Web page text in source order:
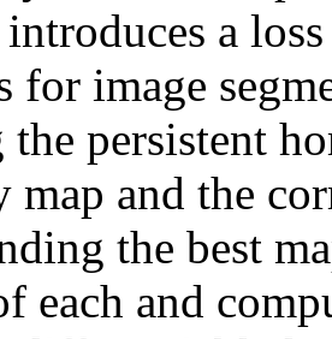
a
for image
the persistent
and the
the best
each and